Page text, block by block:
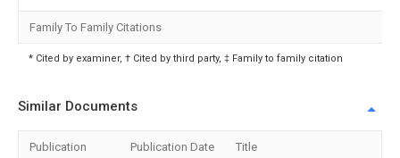
Family To Family Citations
* Cited by examiner, † Cited by third party, ‡ Family to family citation
Similar Documents
Publication Publication Date Title